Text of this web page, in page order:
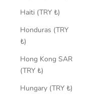
Haiti (TRY ₺)
Honduras (TRY
₺)
Hong Kong SAR
(TRY ₺)
Hungary (TRY ₺)